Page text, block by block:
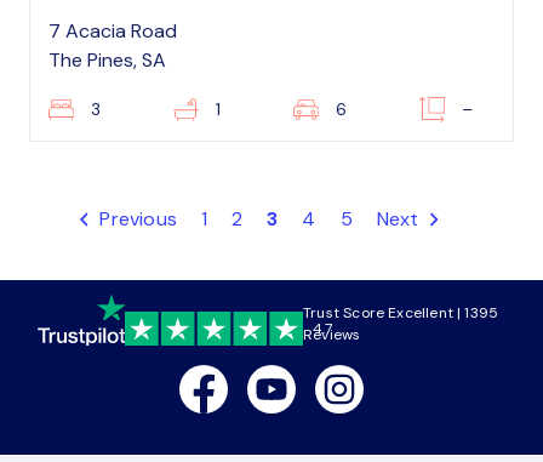
7 Acacia Road
The Pines, SA
3 1 6 –
Previous 1 2 3 4 5 Next
4.7
Trust Score Excellent | 1395
Reviews
FacebookYoutubeInstagram